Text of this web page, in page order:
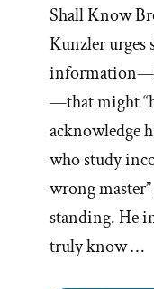
Shall Know
Kunzler urges
—that might
acknowledge
who study
wrong
standing. He
truly know …